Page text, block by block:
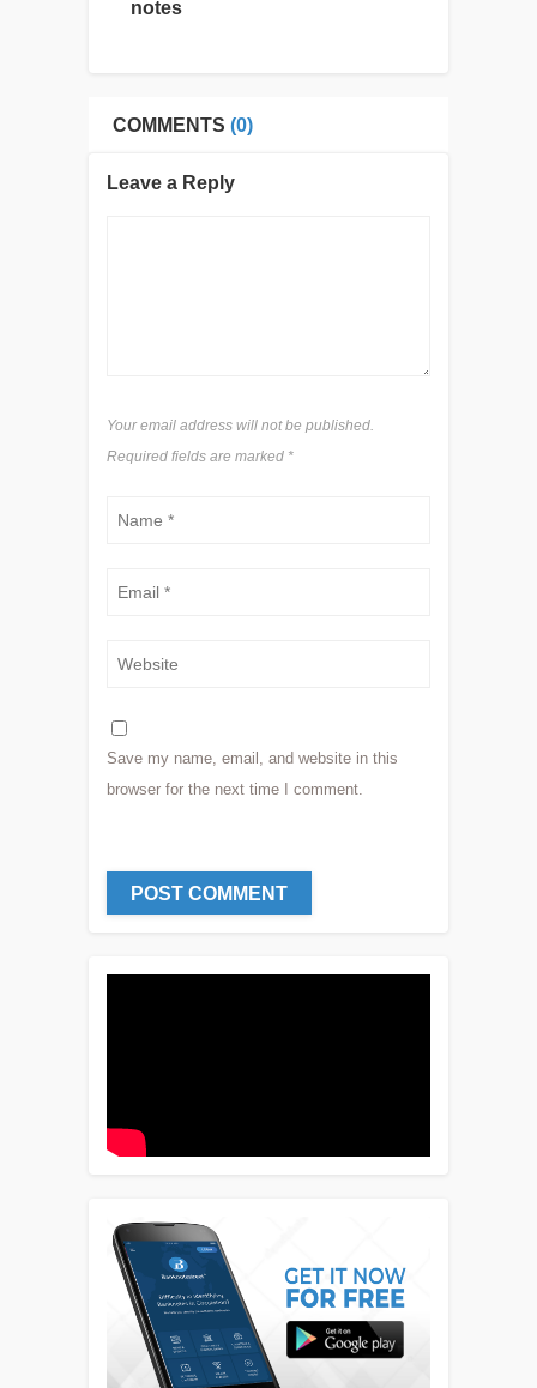
notes
COMMENTS (0)
Leave a Reply
Your email address will not be published.
Required fields are marked *
Save my name, email, and website in this
browser for the next time I comment.